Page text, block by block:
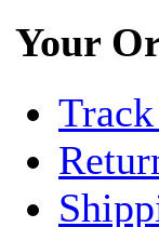
Your